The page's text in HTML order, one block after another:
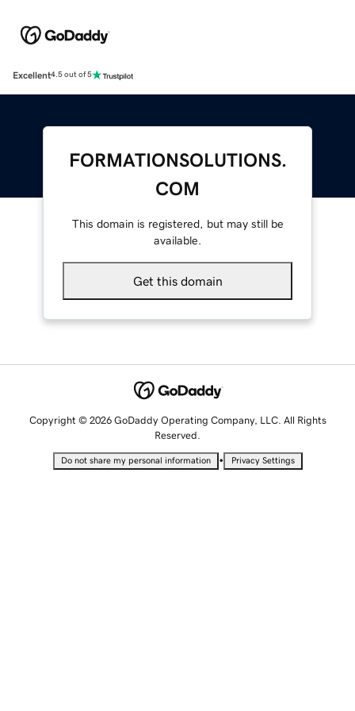
Excellent4.5 out of 5
FORMATIONSOLUTIONS.
COM
This domain is registered, but may still be
available.
Get this domain
Copyright © 2026 GoDaddy Operating Company, LLC. All Rights
Reserved.
Do not share my personal information • Privacy Settings